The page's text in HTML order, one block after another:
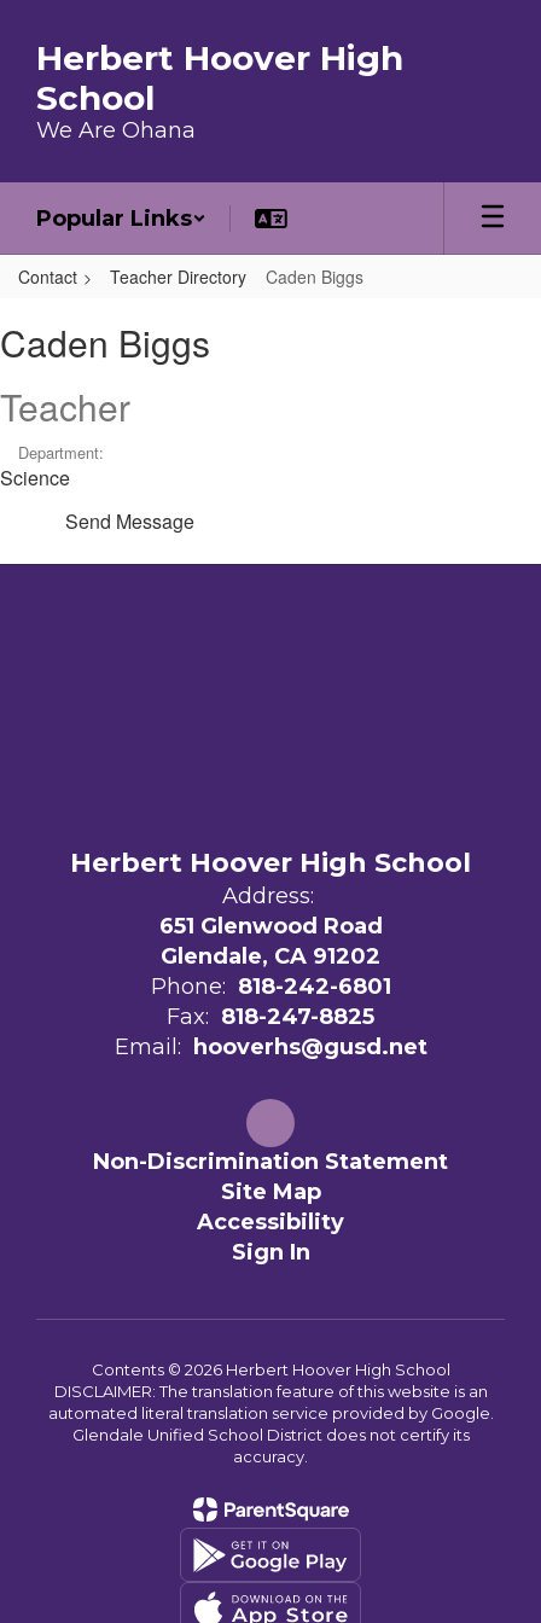
Herbert Hoover High
School
We Are Ohana
Popular Links
Contact Teacher Directory Caden Biggs
Caden Biggs
Teacher
Department:
Science
Send Message
Herbert Hoover High School
Address:
651 Glenwood Road
Glendale, CA 91202
Phone: 818-242-6801
Fax: 818-247-8825
Email:
hooverhs@gusd.net
Non-Discrimination Statement
Site Map
Accessibility
Sign In
Contents © 2026 Herbert Hoover High School
DISCLAIMER: The translation feature of this website is an
automated literal translation service provided by Google.
Glendale Unified School District does not certify its
accuracy.